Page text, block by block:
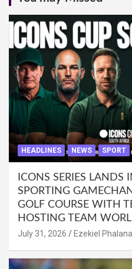
HEADLINES NEWS SPORT
ICONS SERIES LANDS
SPORTING
GOLF COURSE WITH
HOSTING TEAM
July 31, 2026 Ezekiel Phalana